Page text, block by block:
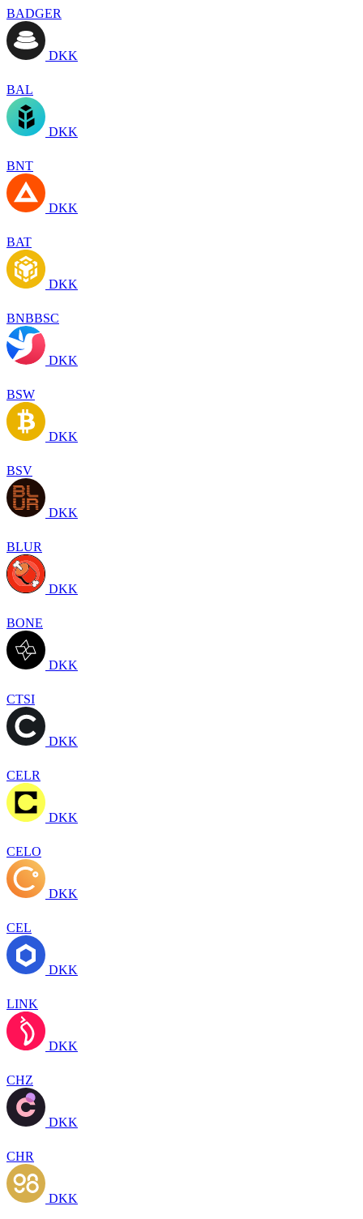
BADGER
DKK
BAL
DKK
BNT
DKK
BAT
DKK
BNBBSC
DKK
BSW
DKK
BSV
DKK
BLUR
DKK
BONE
DKK
CTSI
DKK
CELR
DKK
CELO
DKK
CEL
DKK
LINK
DKK
CHZ
DKK
CHR
DKK